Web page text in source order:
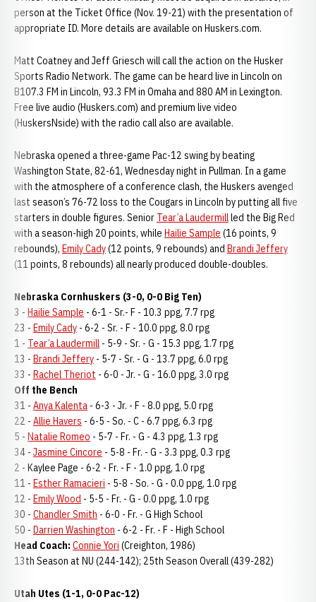
person at the Ticket Office (Nov. 19-21) with the presentation of
appropriate ID. More details are available on Huskers.com.
Matt Coatney and Jeff Griesch will call the action on the Husker
Sports Radio Network. The game can be heard live in Lincoln on
B107.3 FM in Lincoln, 93.3 FM in Omaha and 880 AM in Lexington.
Free live audio (Huskers.com) and premium live video
(HuskersNside) with the radio call also are available.
Nebraska opened a three-game Pac-12 swing by beating
Washington State, 82-61, Wednesday night in Pullman. In a game
with the atmosphere of a conference clash, the Huskers avenged
last season’s 76-72 loss to the Cougars in Lincoln by putting all five
starters in double figures. Senior Tear’a Laudermillled the Big Red
with a season-high 20 points, while Hailie Sample (16 points, 9
rebounds), Emily Cady(12 points, 9 rebounds) and Brandi Jeffery
(11 points, 8 rebounds) all nearly produced double-doubles.
Nebraska Cornhuskers (3-0, 0-0 Big Ten)
3 - Hailie Sample - 6-1 - Sr.- F - 10.3 ppg, 7.7 rpg
23 - Emily Cady - 6-2 - Sr. - F - 10.0 ppg, 8.0 rpg
1 - Tear’a Laudermill - 5-9 - Sr. - G - 15.3 ppg, 1.7 rpg
13 - Brandi Jeffery - 5-7 - Sr. - G - 13.7 ppg, 6.0 rpg
33 - Rachel Theriot - 6-0 - Jr. - G - 16.0 ppg, 3.0 rpg
Off the Bench
31 - Anya Kalenta - 6-3 - Jr. - F - 8.0 ppg, 5.0 rpg
22 - Allie Havers - 6-5 - So. - C - 6.7 ppg, 6.3 rpg
5 - Natalie Romeo - 5-7 - Fr. - G - 4.3 ppg, 1.3 rpg
34 - Jasmine Cincore - 5-8 - Fr. - G - 3.3 ppg, 0.3 rpg
2 - Kaylee Page - 6-2 - Fr. - F - 1.0 ppg, 1.0 rpg
11 - Esther Ramacieri - 5-8 - So. - G - 0.0 ppg, 1.0 rpg
12 - Emily Wood - 5-5 - Fr. - G - 0.0 ppg, 1.0 rpg
30 - Chandler Smith - 6-0 - Fr. - G High School
50 - Darrien Washington - 6-2 - Fr. - F - High School
Head Coach: Connie Yori (Creighton, 1986)
13th Season at NU (244-142); 25th Season Overall (439-282)
Utah Utes (1-1, 0-0 Pac-12)